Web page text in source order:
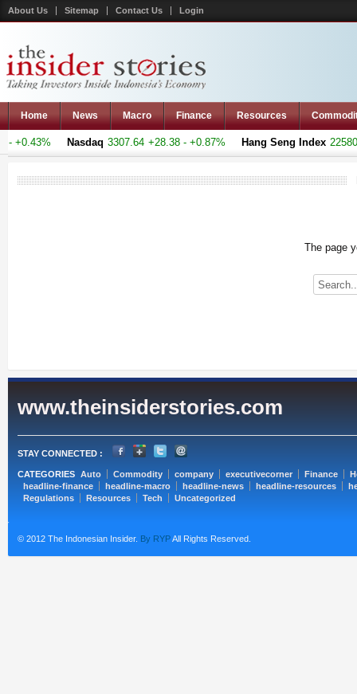
About Us Sitemap Contact Us Login
Home News Macro Finance Resources
+0.43% Nasdaq 3307.64 +28.38 - +0.87% Hang Seng Index
The page
www.theinsiderstories.com
STAY CONNECTED :
CATEGORIES Auto Commodity company executivecorner Finance
headline-finance
headline-macro headline-news headline-resources
Regulations
Resources Tech Uncategorized
© 2012 The Indonesian Insider. By RYPAll Rights Reserved.